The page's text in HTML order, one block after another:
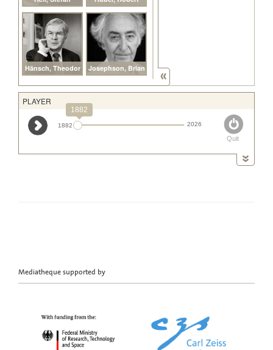
Mediatheque supported by